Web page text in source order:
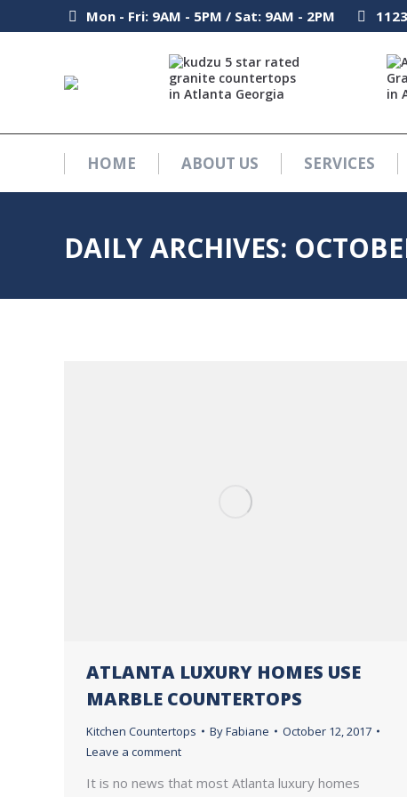
Mon - Fri: 9AM - 5PM / Sat: 9AM - 2PM
HOME ABOUT US SERVICES
DAILY ARCHIVES:
ATLANTA LUXURY HOMES USE
MARBLE COUNTERTOPS
Kitchen Countertops ByFabiane
October 12, 2017
Leave a comment
It is no news that most Atlanta luxury homes
Mon - Fri: 9AM - 5PM / Sat: 9AM - 2PM
ABOUT US